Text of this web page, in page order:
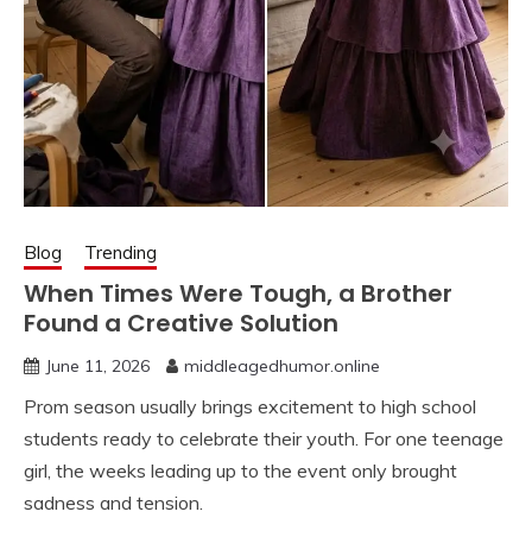
Blog Trending
When Times Were Tough, a Brother
Found a Creative Solution
June 11, 2026 middleagedhumor.online
Prom season usually brings excitement to high school
students ready to celebrate their youth. For one teenage
girl, the weeks leading up to the event only brought
sadness and tension.